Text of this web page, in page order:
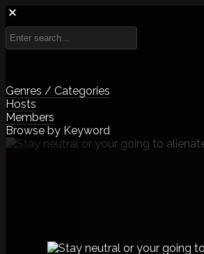
Genres / Categories
Hosts
Members
Browse by Keyword